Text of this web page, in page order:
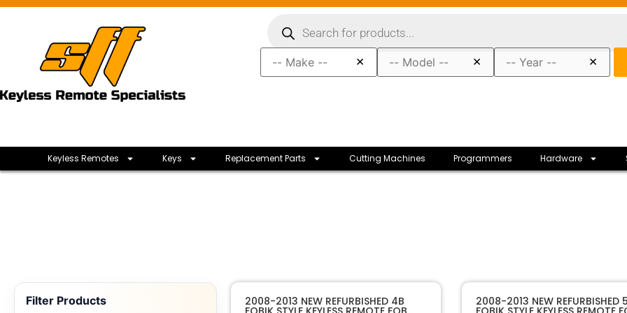
× × ×
Keyless Remotes Keys Replacement Parts Cutting Machines Programmers Hardware
Filter Products 2008-2013 NEW REFURBISHED 4B 2008-2013 NEW REFURBISHED